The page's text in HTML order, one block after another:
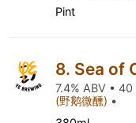
Pint
8. Sea of
7.4% ABV • 40
(野鹅微醺) •